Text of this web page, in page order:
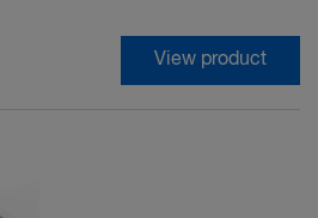
View product